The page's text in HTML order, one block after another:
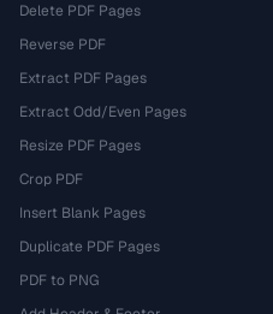
Delete PDF Pages
Reverse PDF
Extract PDF Pages
Extract Odd/Even Pages
Resize PDF Pages
Crop PDF
Insert Blank Pages
Duplicate PDF Pages
PDF to PNG